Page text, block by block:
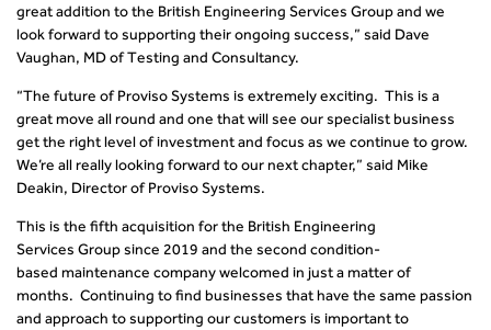
great addition to the British Engineering Services Group and we
look forward to supporting their ongoing success,” said Dave
Vaughan, MD of Testing and Consultancy.
“The future of Proviso Systems is extremely exciting. This is a
great move all round and one that will see our specialist business
get the right level of investment and focus as we continue to grow.
We’re all really looking forward to our next chapter,” said Mike
Deakin, Director of Proviso Systems.
This is the fifth acquisition for the British Engineering
Services Group since 2019 and the second condition-
based maintenance company welcomed in just a matter of
months. Continuing to find businesses that have the same passion
and approach to supporting our customers is important to